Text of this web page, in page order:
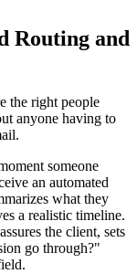
Routing and
the right people
anyone having to
someone
an automated
what they
a realistic timeline.
the client, sets
go through?"